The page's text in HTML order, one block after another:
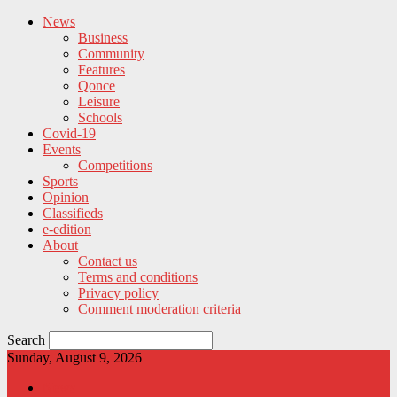
News
Business
Community
Features
Qonce
Leisure
Schools
Covid-19
Events
Competitions
Sports
Opinion
Classifieds
e-edition
About
Contact us
Terms and conditions
Privacy policy
Comment moderation criteria
Search
Sunday, August 9, 2026